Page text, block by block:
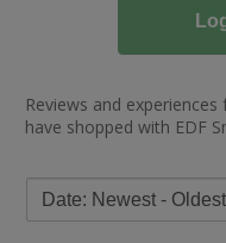
Reviews and
have shopped with EDF